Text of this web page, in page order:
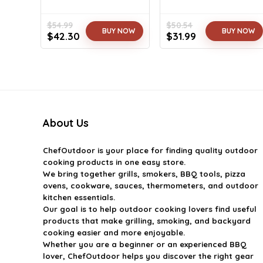
$54.99
Original
price
$42.30Current
price
BUY NOW
$50.54
Original
price
$31.99 Current
price
BUY NOW
About Us
ChefOutdooris your place for finding quality outdoor
cooking products in one easy store.
We bring together grills, smokers, BBQ tools, pizza
ovens, cookware, sauces, thermometers, and outdoor
kitchen essentials.
Our goal is to help outdoor cooking lovers find useful
products that make grilling, smoking, and backyard
cooking easier and more enjoyable.
Whether you are a beginner or an experienced BBQ
lover, ChefOutdoor helps you discover the right gear